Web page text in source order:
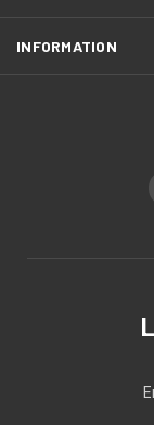
INFORMATION